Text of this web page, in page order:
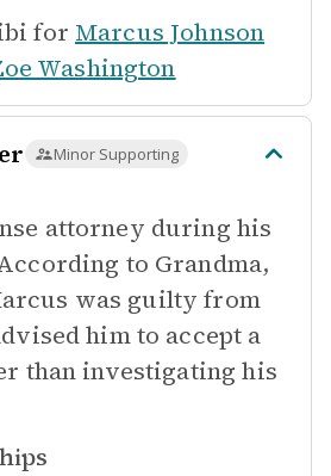
for Marcus Johnson
Washington
Minor Supporting
attorney during his
to Grandma,
was guilty from
him to accept a
than investigating his